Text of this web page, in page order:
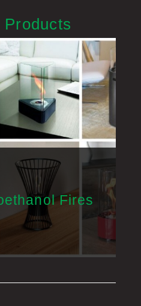
Products
Fires